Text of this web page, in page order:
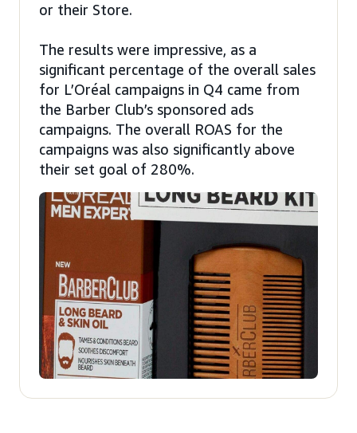
or their Store.
The results were impressive, as a
significant percentage of the overall sales
for L’Oréal campaigns in Q4 came from
the Barber Club’s sponsored ads
campaigns. The overall ROAS for the
campaigns was also significantly above
their set goal of 280%.